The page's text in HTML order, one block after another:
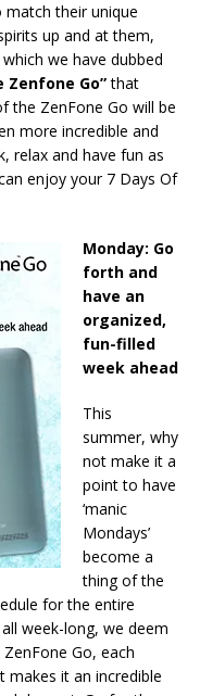
their unique
up and at them,
we have dubbed
Zenfone Go”that
the ZenFone Go will be
more incredible and
relax and have fun as
enjoy your 7 Days Of
Monday: Go
forth and
have an
organized,
fun-filled
week ahead
This
summer, why
not make it a
point to have
‘manic
Mondays’
become a
thing of the
for the entire
week-long, we deem
Go, each
it an incredible